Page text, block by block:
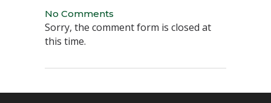
No Comments
Sorry, the comment form is closed at
this time.